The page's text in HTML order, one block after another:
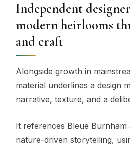
Independent
modern heirlooms
and craft
Alongside growth in
material underlines a design
narrative, texture, and a
It references Bleue Burnham
nature-driven storytelling,